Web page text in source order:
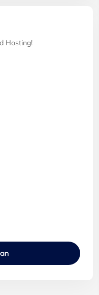
Hosting!